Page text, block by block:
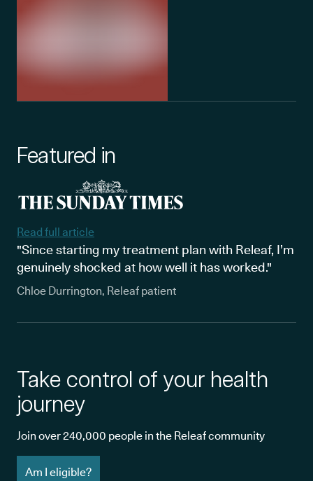
Featured in
Read full article
"Since starting my treatment plan with Releaf, I’m
genuinely shocked at how well it has worked."
Chloe Durrington, Releaf patient
Take control of your health
journey
Join over 240,000 people in the Releaf community
Am I eligible?